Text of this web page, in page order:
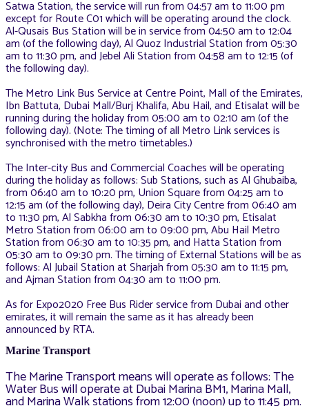
Satwa Station, the service will run from 04:57 am to 11:00 pm
except for Route C01 which will be operating around the clock.
Al-Qusais Bus Station will be in service from 04:50 am to 12:04
am (of the following day), Al Quoz Industrial Station from 05:30
am to 11:30 pm, and Jebel Ali Station from 04:58 am to 12:15 (of
the following day).
The Metro Link Bus Service at Centre Point, Mall of the Emirates,
Ibn Battuta, Dubai Mall/Burj Khalifa, Abu Hail, and Etisalat will be
running during the holiday from 05:00 am to 02:10 am (of the
following day). (Note: The timing of all Metro Link services is
synchronised with the metro timetables.)
The Inter-city Bus and Commercial Coaches will be operating
during the holiday as follows: Sub Stations, such as Al Ghubaiba,
from 06:40 am to 10:20 pm, Union Square from 04:25 am to
12:15 am (of the following day), Deira City Centre from 06:40 am
to 11:30 pm, Al Sabkha from 06:30 am to 10:30 pm, Etisalat
Metro Station from 06:00 am to 09:00 pm, Abu Hail Metro
Station from 06:30 am to 10:35 pm, and Hatta Station from
05:30 am to 09:30 pm. The timing of External Stations will be as
follows: Al Jubail Station at Sharjah from 05:30 am to 11:15 pm,
and Ajman Station from 04:30 am to 11:00 pm.
As for Expo2020 Free Bus Rider service from Dubai and other
emirates, it will remain the same as it has already been
announced by RTA.
Marine Transport
The Marine Transport means will operate as follows: The
Water Bus will operate at Dubai Marina BM1, Marina Mall,
and Marina Walk stations from 12:00 (noon) up to 11:45 pm.